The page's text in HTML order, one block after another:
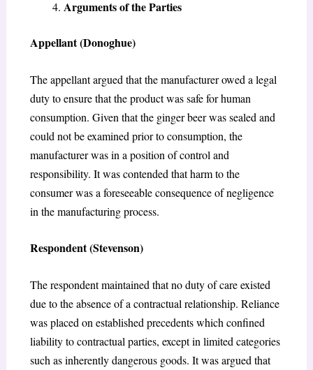
Arguments of the Parties
Appellant (Donoghue)
The appellant argued that the manufacturer owed a legal
duty to ensure that the product was safe for human
consumption. Given that the ginger beer was sealed and
could not be examined prior to consumption, the
manufacturer was in a position of control and
responsibility. It was contended that harm to the
consumer was a foreseeable consequence of negligence
in the manufacturing process.
Respondent (Stevenson)
The respondent maintained that no duty of care existed
due to the absence of a contractual relationship. Reliance
was placed on established precedents which confined
liability to contractual parties, except in limited categories
such as inherently dangerous goods. It was argued that